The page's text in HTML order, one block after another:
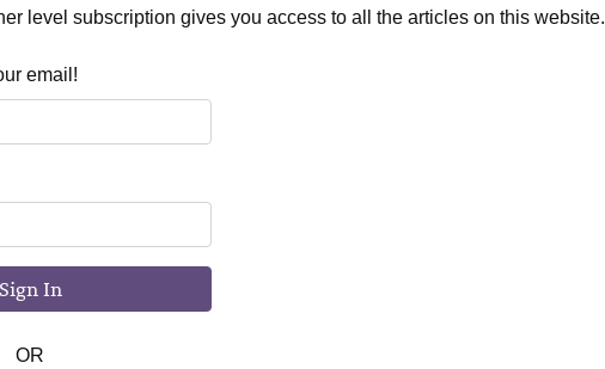
level subscription gives you access to all the articles on this website.
email!
Sign In
OR